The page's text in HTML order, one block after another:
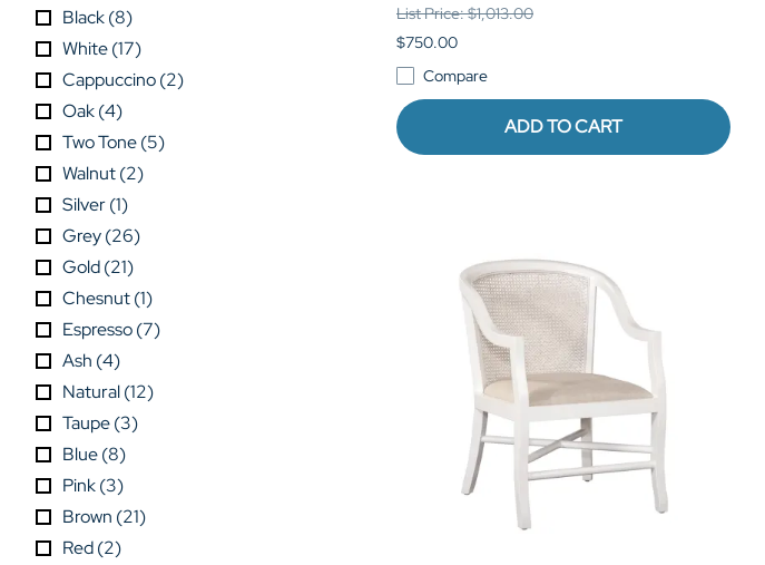
Black(8)
White(17)
Cappuccino(2)
Oak(4)
Two Tone(5)
Walnut(2)
Silver(1)
Grey(26)
Gold(21)
Chesnut(1)
Espresso(7)
Ash (4)
Natural(12)
Taupe(3)
Blue(8)
Pink(3)
Brown (21)
Red(2)
List Price: $1,013.00
$750.00
Compare
ADD TO CART